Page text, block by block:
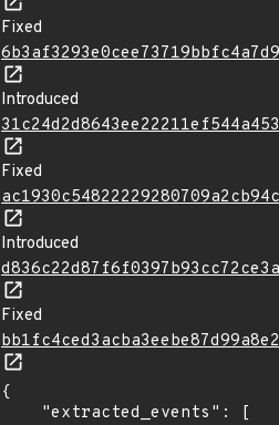
Fixed
Introduced
Fixed
Introduced
Fixed
{